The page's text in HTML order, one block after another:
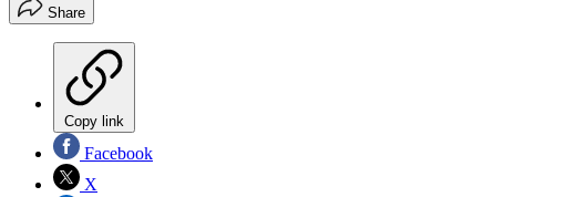
Share
Copy link
Facebook
X